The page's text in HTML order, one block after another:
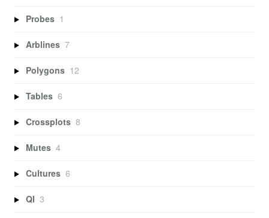
Probes 1
Arblines 7
Polygons 12
Tables 6
Crossplots 8
Mutes 4
Cultures 6
QI 3